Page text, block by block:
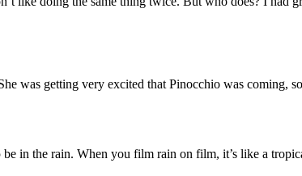
was getting very excited that Pinocchio was coming,
in the rain. When you film rain on film, it’s like a